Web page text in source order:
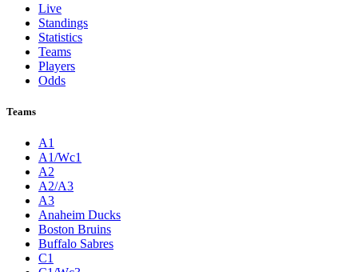
Live
Standings
Statistics
Teams
Players
Odds
Teams
A1
A1/Wc1
A2
A2/A3
A3
Anaheim Ducks
Boston Bruins
Buffalo Sabres
C1